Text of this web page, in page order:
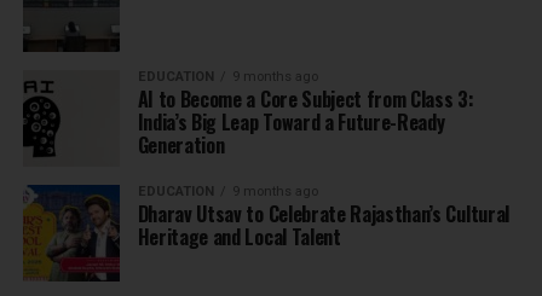
EDUCATION 9 months ago
AI to Become a Core Subject from Class 3:
India’s Big Leap Toward a Future-Ready
Generation
EDUCATION 9 months ago
Dharav Utsav to Celebrate Rajasthan’s Cultural
Heritage and Local Talent